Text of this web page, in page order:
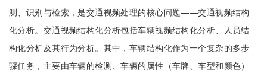
测、识别与检索，是交通视频处理的核心问题——交通视频结构
化分析。交通视频结构化分析包括车辆视频结构化分析、人员结
构化分析及其行为分析。其中，车辆结构化作为一个复杂的多步
骤任务，主要由车辆的检测、车辆的属性（车牌、车型和颜色）